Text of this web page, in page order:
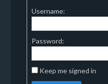
Username:
Password:
Keep me signed in